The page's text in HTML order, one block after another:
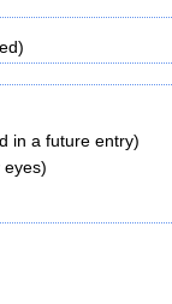
in a future entry)
eyes)